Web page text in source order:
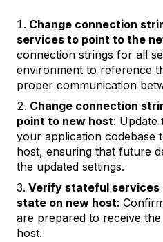
Change connection
services to point to the
connection strings for all
environment to reference
proper communication
Change connection
point to new host: Update
your application codebase
host, ensuring that future
the updated settings.
Verify stateful services
state on new host:
are prepared to receive
host.